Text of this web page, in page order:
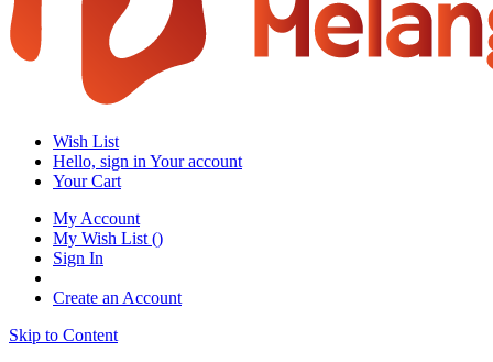
Wish List
Hello, sign in Your account
Your Cart
My Account
My Wish List ()
Sign In
Create an Account
Skip to Content